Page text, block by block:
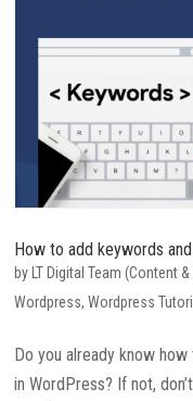
How to add keywords
byLT Digital Team (Content
Wordpress,Wordpress
Do you already know
in WordPress? If not,